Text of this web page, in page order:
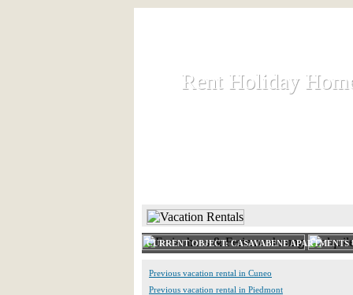
Rent Holiday
Rent Holiday
CURRENT OBJECT: CASAVABENE
Previous vacation rental in Cuneo
Previous vacation rental in Piedmont